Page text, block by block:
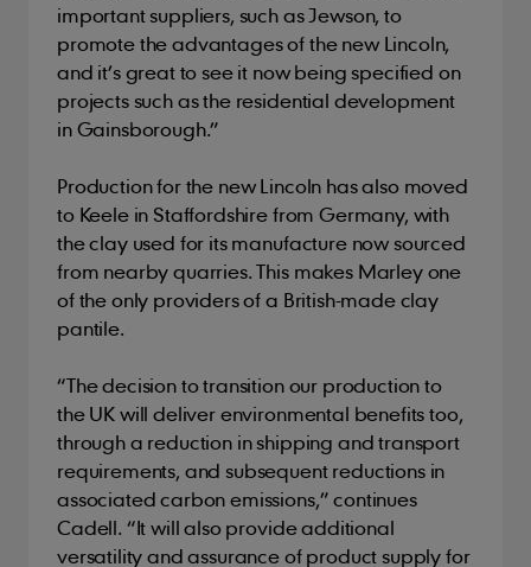
important suppliers, such as Jewson, to
promote the advantages of the new Lincoln,
and it’s great to see it now being specified on
projects such as the residential development
in Gainsborough.”
Production for the new Lincoln has also moved
to Keele in Staffordshire from Germany, with
the clay used for its manufacture now sourced
from nearby quarries. This makes Marley one
of the only providers of a British-made clay
pantile.
“The decision to transition our production to
the UK will deliver environmental benefits too,
through a reduction in shipping and transport
requirements, and subsequent reductions in
associated carbon emissions,” continues
Cadell. “It will also provide additional
versatility and assurance of product supply for